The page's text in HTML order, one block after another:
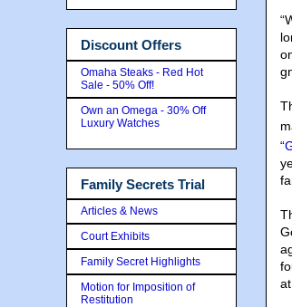
“
Discount Offers
Omaha Steaks - Red Hot
Sale - 50% Off!
Own an Omega - 30% Off
Luxury Watches
Family Secrets Trial
Articles & News
Court Exhibits
Family Secret Highlights
Motion for Imposition of
Restitution